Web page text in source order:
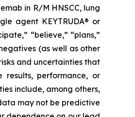
in R/M HNSCC, lung
agent KEYTRUDA® or
“believe,” “plans,”
(as well as other
and uncertainties that
performance, or
include, among others,
may not be predictive